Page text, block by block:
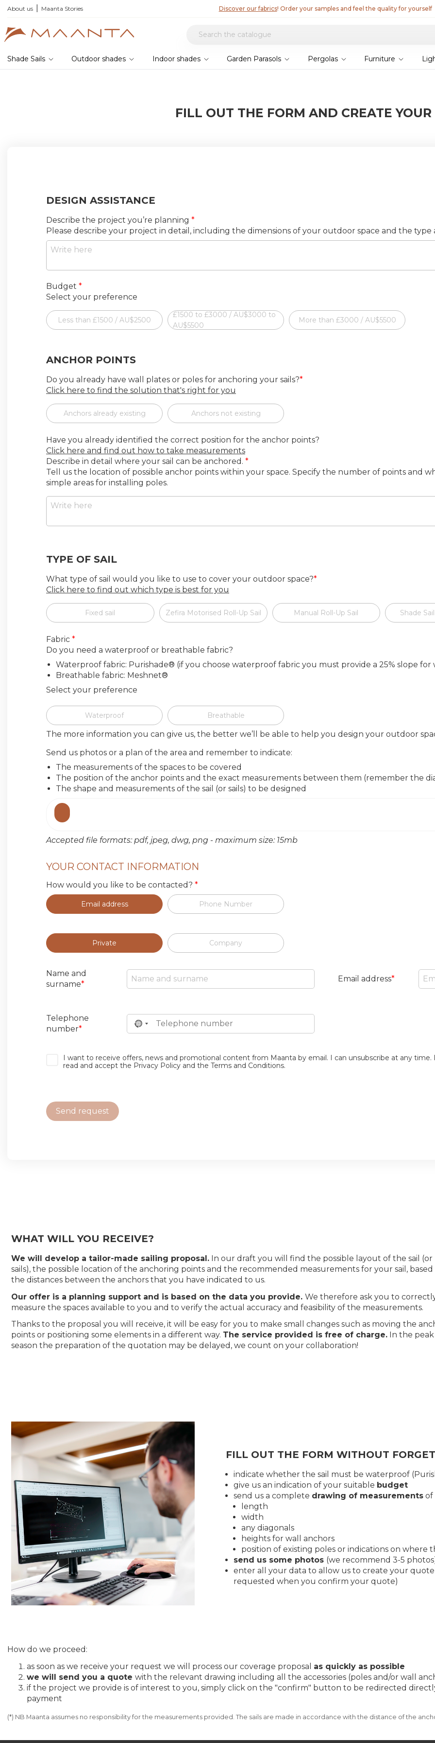
About us Maanta Stories
current offers Discover our fabrics! Order your samples and feel the quality for yourself
Shade Sails Outdoor shades Indoor shades Garden Parasols Pergolas Furniture
FILL OUT THE FORM AND CREATE YOUR
DESIGN ASSISTANCE
Describe the project you’re planning *
Please describe your project in detail, including the dimensions of your outdoor space and the type
Budget *
Select your preference
Less than £1500 / AU$2500
£1500 to £3000 / AU$3000 to
AU$5500
More than £3000 / AU$5500
ANCHOR POINTS
Do you already have wall plates or poles for anchoring your sails?*
Click here to find the solution that's right for you
Anchors already existing Anchors not existing
Have you already identified the correct position for the anchor points?
Click here and find out how to take measurements
Describe in detail where your sail can be anchored. *
Tell us the location of possible anchor points within your space. Specify the number of points and
simple areas for installing poles.
TYPE OF SAIL
What type of sail would you like to use to cover your outdoor space?*
Click here to find out which type is best for you
Fixed sail Zefira Motorised Roll-Up Sail Manual Roll-Up Sail Shade
Fabric *
Do you need a waterproof or breathable fabric?
Waterproof fabric: Purishade® (if you choose waterproof fabric you must provide a 25% slope for
Breathable fabric: Meshnet®
Select your preference
Waterproof Breathable
The more information you can give us, the better we’ll be able to help you design your outdoor
Send us photos or a plan of the area and remember to indicate:
The measurements of the spaces to be covered
The position of the anchor points and the exact measurements between them (remember the
The shape and measurements of the sail (or sails) to be designed
Accepted file formats: pdf, jpeg, dwg, png - maximum size: 15mb
YOUR CONTACT INFORMATION
How would you like to be contacted? *
Email address Phone Number
Private Company
Name and
surname*
Email address*
Telephone
number*
I want to receive offers, news and promotional content from Maanta by email. I can unsubscribe at any time.
read and accept the Privacy Policy and the Terms and Conditions.
Send request
WHAT WILL YOU RECEIVE?
We will develop a tailor-made sailing proposal. In our draft you will find the possible layout of the sail (or
sails), the possible location of the anchoring points and the recommended measurements for your sail, based
the distances between the anchors that you have indicated to us.
Our offer is a planning support and is based on the data you provide. We therefore ask you to
measure the spaces available to you and to verify the actual accuracy and feasibility of the measurements.
Thanks to the proposal you will receive, it will be easy for you to make small changes such as moving the
points or positioning some elements in a different way. The service provided is free of charge. In the peak
season the preparation of the quotation may be delayed, we count on your collaboration!
FILL OUT THE FORM WITHOUT
indicate whether the sail must be waterproof
give us an indication of your suitable budget
send us a complete drawing of measurements of
length
width
any diagonals
heights for wall anchors
position of existing poles or indications on where
send us some photos (we recommend 3-5
enter all your data to allow us to create your
requested when you confirm your quote)
How do we proceed:
as soon as we receive your request we will process our coverage proposal as quickly as possible
we will send you a quote with the relevant drawing including all the accessories (poles and/or wall
if the project we provide is of interest to you, simply click on the "confirm" button to be redirected
payment
(*) NB Maanta assumes no responsibility for the measurements provided. The sails are made in accordance with the distance of the